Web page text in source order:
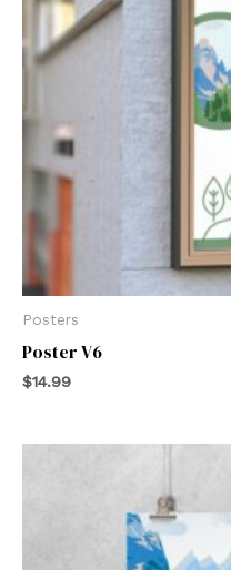
Posters
Poster V6
$14.99